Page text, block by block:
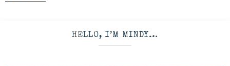
HELLO, I’M MINDY…